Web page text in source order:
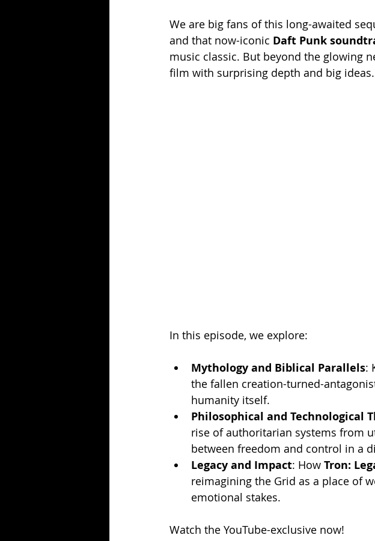
We are big fans of this long-awaited
and that now-iconic Daft Punk
music classic. But beyond the glowing
film with surprising depth and big ideas.
In this episode, we explore:
Mythology and Biblical Parallels:
the fallen creation-turned-
humanity itself.
Philosophical and Technological
rise of authoritarian systems from
between freedom and control in a
Legacy and Impact: How Tron:
reimagining the Grid as a place of
emotional stakes.
Watch the YouTube-exclusive now!